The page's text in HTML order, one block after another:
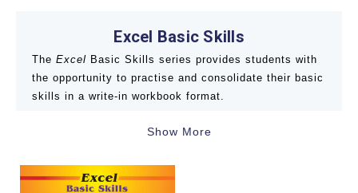
Excel Basic Skills
The Excel Basic Skills series provides students with
the opportunity to practise and consolidate their basic
skills in a write-in workbook format.
With over 75 books in the series, students from K/F
Books include:
Show More